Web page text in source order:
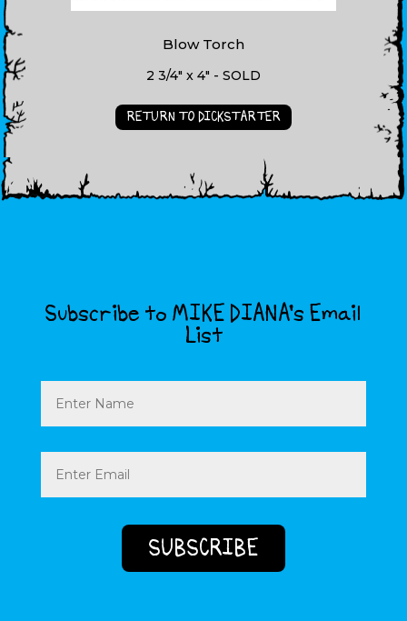
Blow Torch
2 3/4" x 4" - SOLD
RETURN TO DICKSTARTER
Subscribe to MIKE DIANA’s Email
List
Name
Email
(Required)